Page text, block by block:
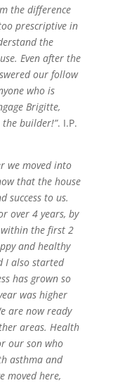
the difference
prescriptive in
the
Even after the
our follow
who is
Brigitte,
builder!”. I.P.
we moved into
that the house
success to us.
over 4 years, by
the first 2
and healthy
I also started
has grown so
was higher
are now ready
areas. Health
our son who
asthma and
moved here,